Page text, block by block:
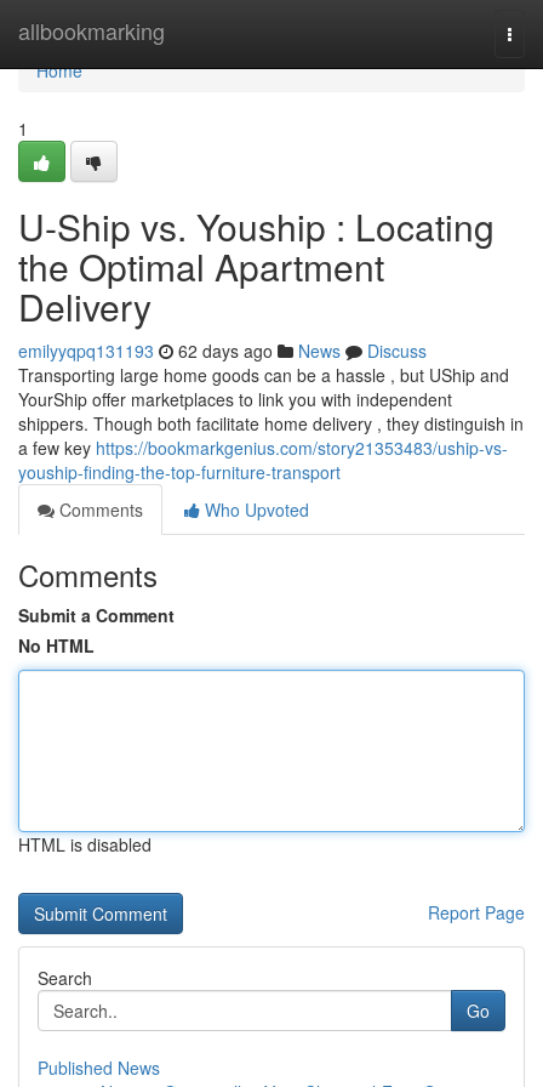
allbookmarking
Home
Home
1
U-Ship vs. Youship : Locating
the Optimal Apartment
Delivery
emilyyqpq131193 62 days ago News
Discuss
Transporting large home goods can be a hassle , but UShip and
YourShip offer marketplaces to link you with independent
shippers. Though both facilitate home delivery , they distinguish in
a few key https://bookmarkgenius.com/story21353483/uship-vs-
youship-finding-the-top-furniture-transport
Comments
Who Upvoted
Comments
Submit a Comment
No HTML
HTML is disabled
Report Page
Search
Go
Published News